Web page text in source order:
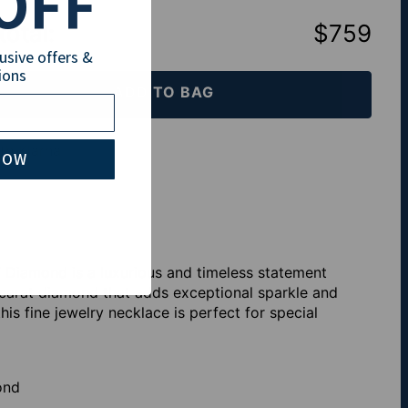
$759
ADD TO BAG
Klarna
is a luxurious and timeless statement
diamond that adds exceptional sparkle and
fine jewelry necklace is perfect for special
offers &